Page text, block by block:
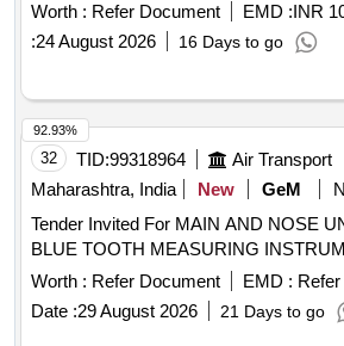
Worth : Refer Document EMD :INR
:24 August 2026 16 Days to go
32 TID:99318964 Air Transport
Maharashtra, India
New GeM
Tender Invited For MAIN AND NOSE
Worth : Refer Document EMD :
Date :29 August 2026 21 Days to go
92.93%